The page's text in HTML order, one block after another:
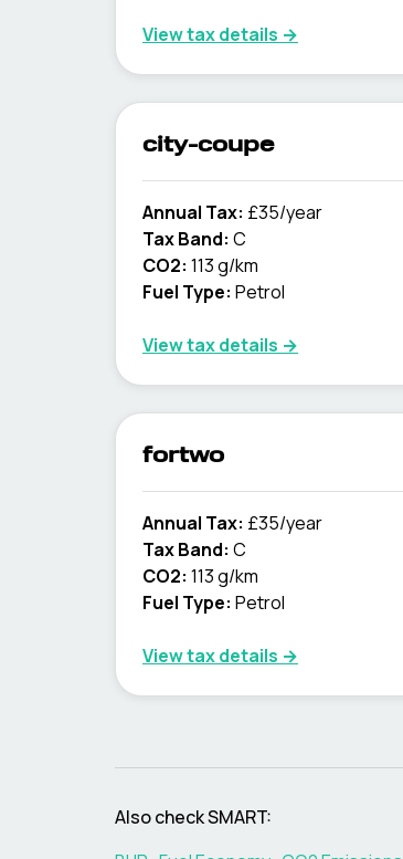
View tax details →
city-coupe
Annual Tax: £35/year
Tax Band: C
CO2: 113 g/km
Fuel Type: Petrol
View tax details →
fortwo
Annual Tax: £35/year
Tax Band: C
CO2: 113 g/km
Fuel Type: Petrol
View tax details →
Also checkSMART: